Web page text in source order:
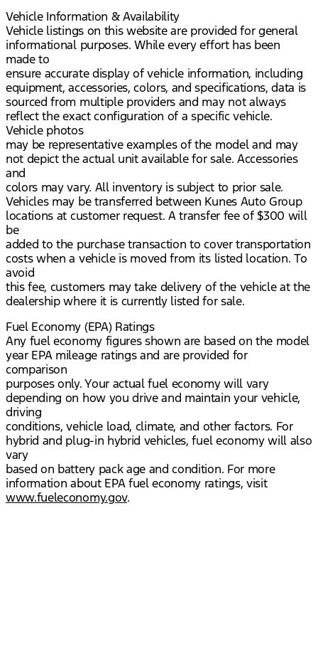
Vehicle Information & Availability
Vehicle listings on this website are provided for general
informational purposes. While every effort has been
made to
ensure accurate display of vehicle information, including
equipment, accessories, colors, and specifications, data is
sourced from multiple providers and may not always
reflect the exact configuration of a specific vehicle.
Vehicle photos
may be representative examples of the model and may
not depict the actual unit available for sale. Accessories
and
colors may vary. All inventory is subject to prior sale.
Vehicles may be transferred between Kunes Auto Group
locations at customer request. A transfer fee of $300 will
be
added to the purchase transaction to cover transportation
costs when a vehicle is moved from its listed location. To
avoid
this fee, customers may take delivery of the vehicle at the
dealership where it is currently listed for sale.
Fuel Economy (EPA) Ratings
Any fuel economy figures shown are based on the model
year EPA mileage ratings and are provided for
comparison
purposes only. Your actual fuel economy will vary
depending on how you drive and maintain your vehicle,
driving
conditions, vehicle load, climate, and other factors. For
hybrid and plug-in hybrid vehicles, fuel economy will also
vary
based on battery pack age and condition. For more
information about EPA fuel economy ratings, visit
www.fueleconomy.gov.